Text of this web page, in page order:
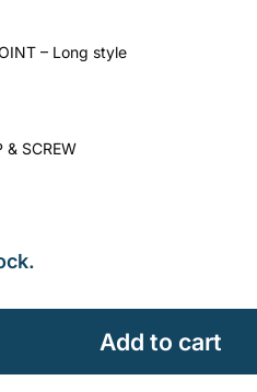
– Long style
SCREW
Add to cart